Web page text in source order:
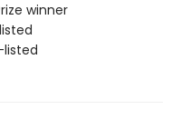
winner
listed